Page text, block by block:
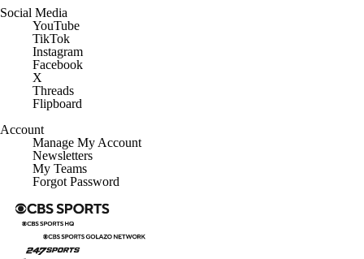
Social Media
YouTube
TikTok
Instagram
Facebook
X
Threads
Flipboard
Account
Manage My Account
Newsletters
My Teams
Forgot Password